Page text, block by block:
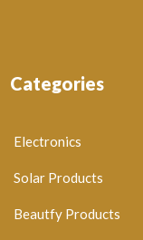
Categories
Electronics
Solar Products
Beautfy Products